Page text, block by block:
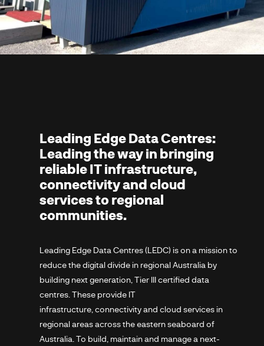
Leading Edge Data Centres:
Leading the way in bringing
reliable IT infrastructure,
connectivity and cloud
services to regional
communities.
Leading Edge Data Centres (LEDC) is on a mission to
reduce the digital divide in regional Australia by
building next generation, Tier III certified data
centres. These provide IT
infrastructure, connectivity and cloud services in
regional areas across the eastern seaboard of
Australia. To build, maintain and manage a next-